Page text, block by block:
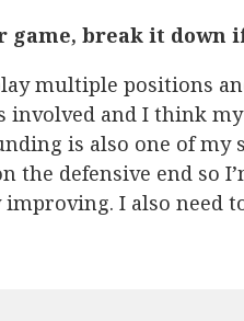
game, break it down
multiple positions
involved and I think
is also one of
the defensive end so
improving. I also need